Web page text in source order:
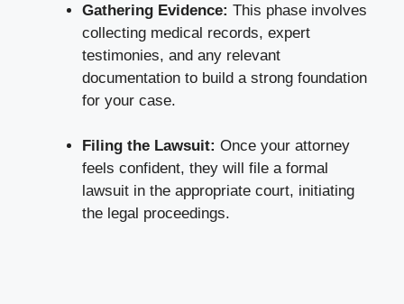
Gathering Evidence: This phase involves
collecting medical records, expert
testimonies, and any relevant
documentation to build a strong foundation
for your case.
Filing the Lawsuit: Once your attorney
feels confident, they will file a formal
lawsuit in the appropriate court, initiating
the legal proceedings.